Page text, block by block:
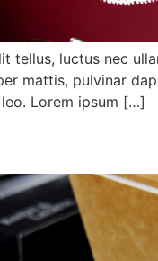
luctus nec
mattis, pulvinar
Lorem ipsum […]